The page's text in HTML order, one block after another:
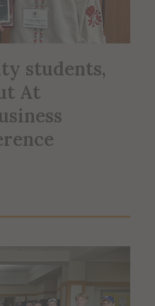
students,
At